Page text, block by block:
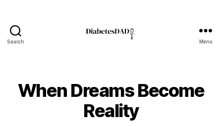
Search Menu
When Dreams Become
Reality
y
o